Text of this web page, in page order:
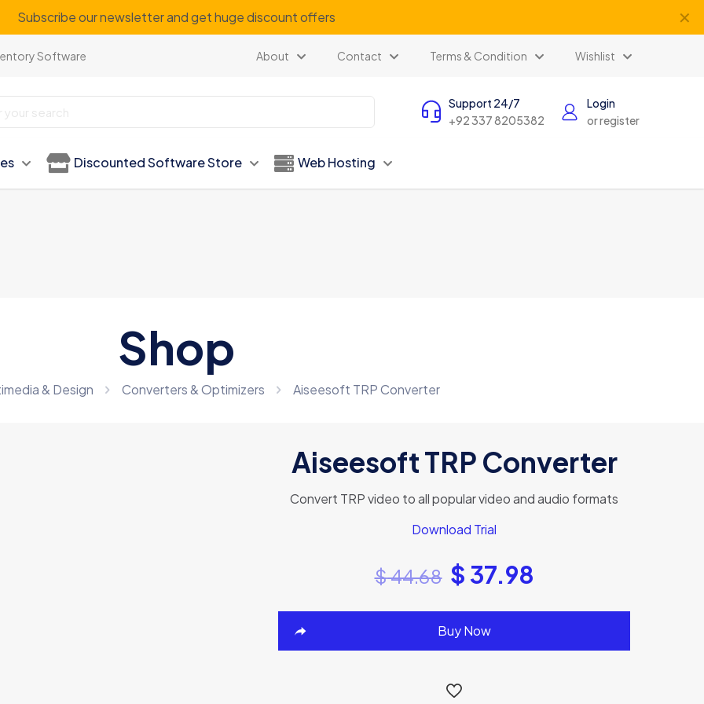
Subscribe our newsletter and get huge discount offers ✕
Software About Contact Terms & Condition Wishlist
Support 24/7
+92 337 8205382
Login
or register
Discounted Software Store Web Hosting
Shop
& Design Converters & Optimizers Aiseesoft TRP Converter
Aiseesoft TRP Converter
Convert TRP video to all popular video and audio formats
Download Trial
$44.68 $ 37.98
Buy Now